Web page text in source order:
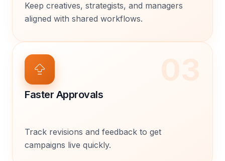
Keep creatives, strategists, and managers
aligned with shared workflows.
03
Faster Approvals
Track revisions and feedback to get
campaigns live quickly.